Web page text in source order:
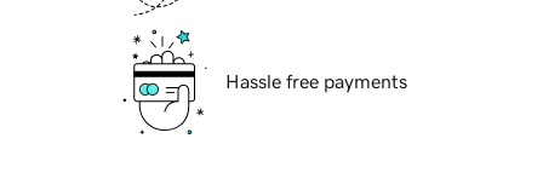
Hassle free payments